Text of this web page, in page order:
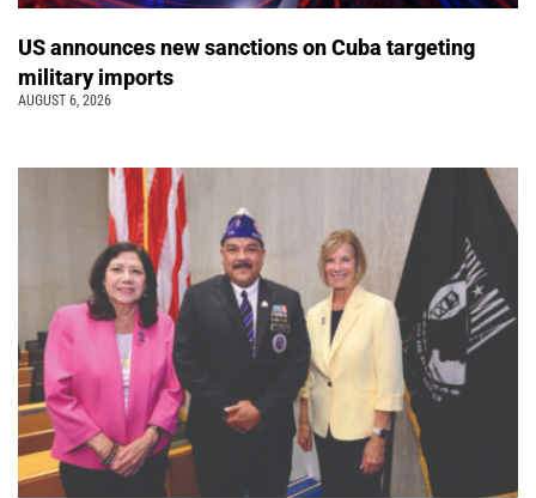
US announces new sanctions on Cuba targeting
military imports
AUGUST 6, 2026